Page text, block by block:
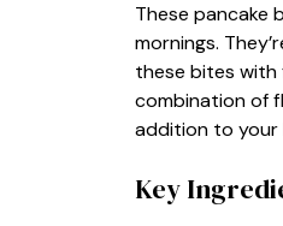
These pancake
mornings.
these bites with
combination of
addition to
Key